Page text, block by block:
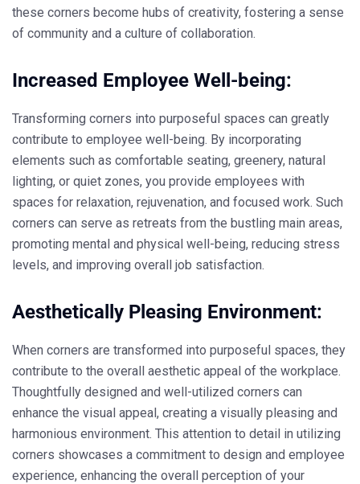
these corners become hubs of creativity, fostering a sense
of community and a culture of collaboration.
Increased Employee Well-being:
Transforming corners into purposeful spaces can greatly
contribute to employee well-being. By incorporating
elements such as comfortable seating, greenery, natural
lighting, or quiet zones, you provide employees with
spaces for relaxation, rejuvenation, and focused work. Such
corners can serve as retreats from the bustling main areas,
promoting mental and physical well-being, reducing stress
levels, and improving overall job satisfaction.
Aesthetically Pleasing Environment:
When corners are transformed into purposeful spaces, they
contribute to the overall aesthetic appeal of the workplace.
Thoughtfully designed and well-utilized corners can
enhance the visual appeal, creating a visually pleasing and
harmonious environment. This attention to detail in utilizing
corners showcases a commitment to design and employee
experience, enhancing the overall perception of your